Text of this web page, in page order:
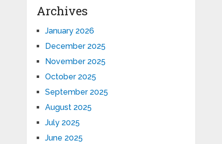
Archives
January 2026
December 2025
November 2025
October 2025
September 2025
August 2025
July 2025
June 2025